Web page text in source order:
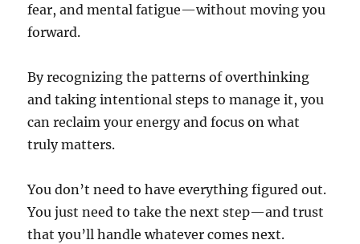
fear, and mental fatigue—without moving you
forward.
By recognizing the patterns of overthinking
and taking intentional steps to manage it, you
can reclaim your energy and focus on what
truly matters.
You don’t need to have everything figured out.
You just need to take the next step—and trust
that you’ll handle whatever comes next.